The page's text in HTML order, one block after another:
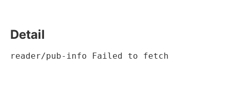
Detail
reader/pub-info Failed to fetch